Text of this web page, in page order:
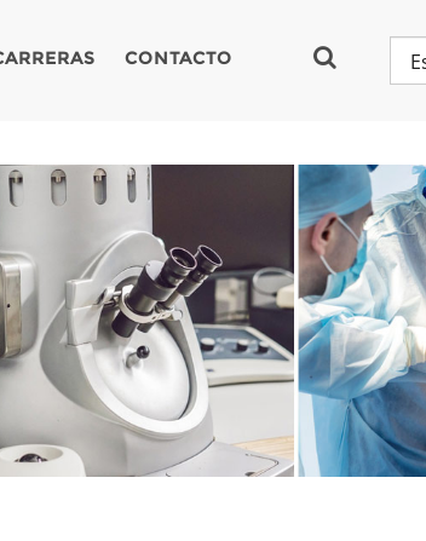
CONTACTO